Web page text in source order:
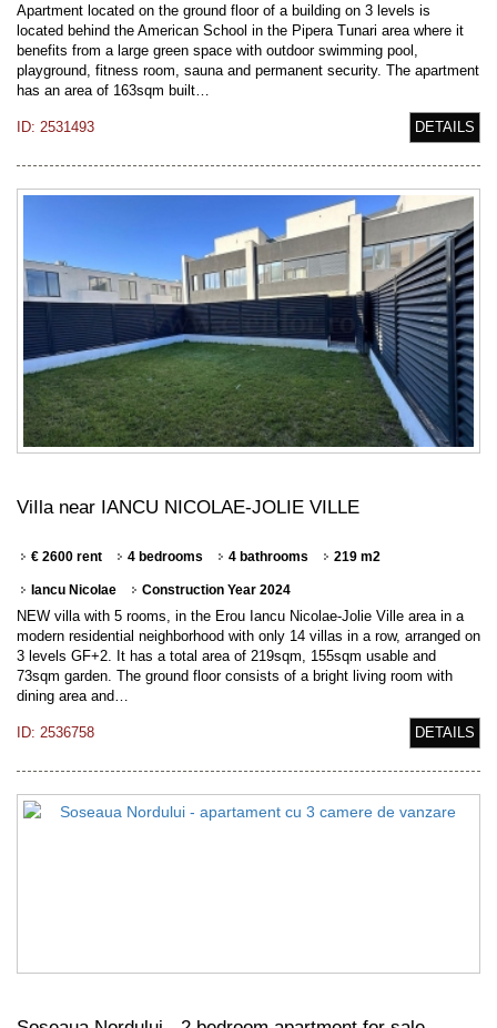
Apartment located on the ground floor of a building on 3 levels is
located behind the American School in the Pipera Tunari area where it
benefits from a large green space with outdoor swimming pool,
playground, fitness room, sauna and permanent security. The apartment
has an area of 163sqm built…
ID: 2531493 DETAILS
ViIla near IANCU NICOLAE-JOLIE VILLE
€ 2600 rent 4 bedrooms 4 bathrooms 219 m2
Iancu Nicolae Construction Year 2024
NEW villa with 5 rooms, in the Erou Iancu Nicolae-Jolie Ville area in a
modern residential neighborhood with only 14 villas in a row, arranged on
3 levels GF+2. It has a total area of 219sqm, 155sqm usable and
73sqm garden. The ground floor consists of a bright living room with
dining area and…
ID: 2536758 DETAILS